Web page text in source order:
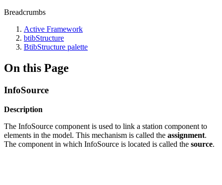
Breadcrumbs
Active Framework
btibStructure
BtibStructure palette
On this Page
InfoSource
Description
The InfoSource component is used to link a station component to
elements in the model. This mechanism is called the assignment.
The component in which InfoSource is located is called the source.